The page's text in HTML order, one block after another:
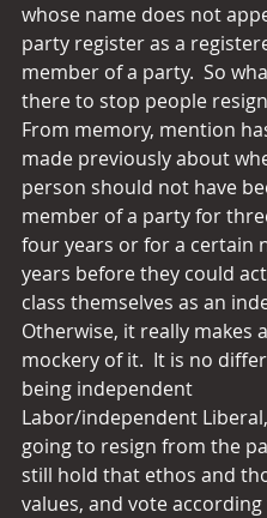
whose name does not
party register as a
member of a party.  So
there to stop people
From memory, mention
made previously about
person should not have
member of a party for
four years or for a certain
years before they could
class themselves as an
Otherwise, it really makes
mockery of it.  It is no
being independent
Labor/independent
going to resign from the
still hold that ethos and
values, and vote